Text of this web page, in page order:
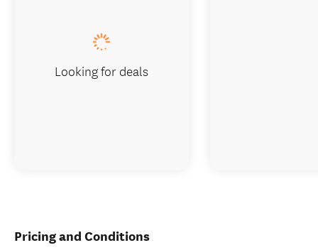
Pricing and Conditions
Looking for deals